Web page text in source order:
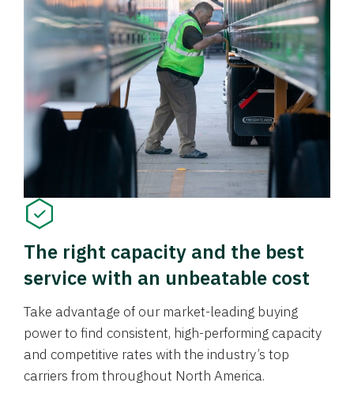
The right capacity and the best
service with an unbeatable cost
Take advantage of our market-leading buying
power to find consistent, high-performing capacity
and competitive rates with the industry’s top
carriers from throughout North America.